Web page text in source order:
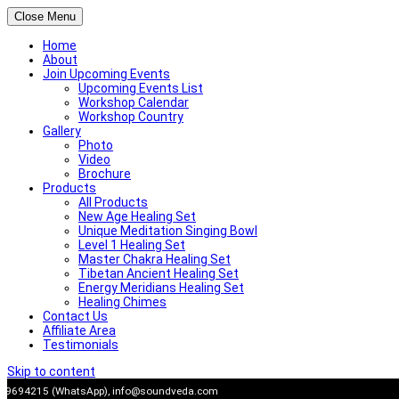
Close Menu
Home
About
Join Upcoming Events
Upcoming Events List
Workshop Calendar
Workshop Country
Gallery
Photo
Video
Brochure
Products
All Products
New Age Healing Set
Unique Meditation Singing Bowl
Level 1 Healing Set
Master Chakra Healing Set
Tibetan Ancient Healing Set
Energy Meridians Healing Set
Healing Chimes
Contact Us
Affiliate Area
Testimonials
Skip to content
(WhatsApp), info@soundveda.com